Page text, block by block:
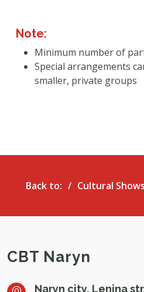
Note:
Minimum number of
Special arrangements
smaller, private groups
Back to: Cultural Shows
CBT Naryn
Naryn city, Lenina